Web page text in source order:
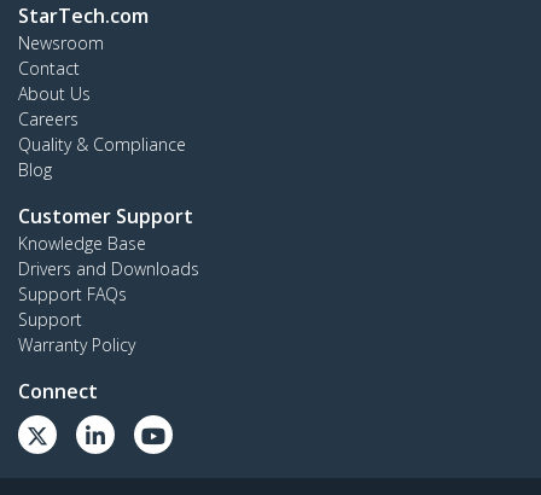
StarTech.com
Newsroom
Contact
About Us
Careers
Quality & Compliance
Blog
Customer Support
Knowledge Base
Drivers and Downloads
Support FAQs
Support
Warranty Policy
Connect